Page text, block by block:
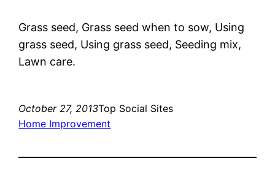
Grass seed, Grass seed when to sow, Using
grass seed, Using grass seed, Seeding mix,
Lawn care.
October 27, 2013Top Social Sites
Home Improvement